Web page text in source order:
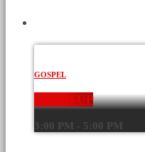
GOSPEL
WORD-UP
3:00 PM - 5:00 PM